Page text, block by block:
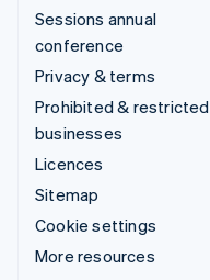
Sessions annual
conference
Privacy & terms
Prohibited & restricted
businesses
Licences
Sitemap
Cookie settings
More resources